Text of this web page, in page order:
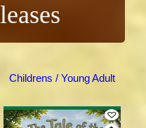
Childrens / Young Adult